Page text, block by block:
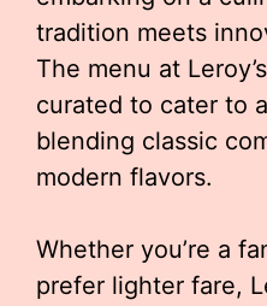
tradition meets
The menu at
curated to cater to
blending classic
modern flavors.
Whether you’re a
prefer lighter fare,